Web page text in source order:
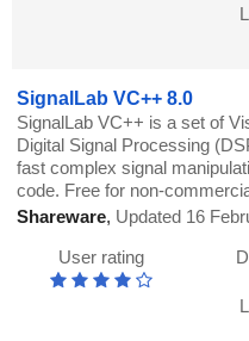
SignalLab VC++ 8.0
SignalLab VC++ is a set of
Digital Signal Processing
fast complex signal
code. Free for non-
Shareware, Updated 16
User rating